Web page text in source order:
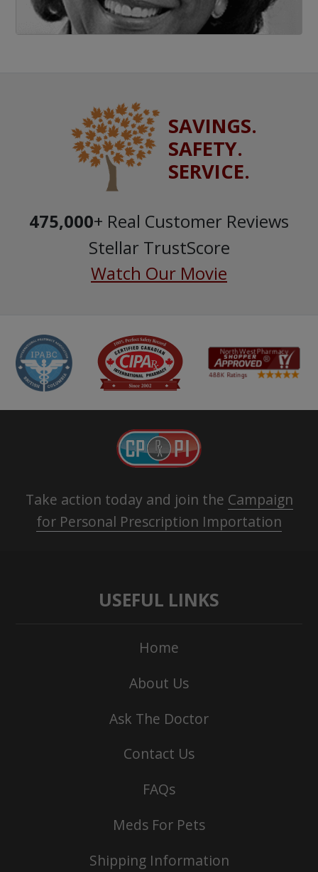
SAVINGS.
SAFETY.
SERVICE.
475,000+ Real Customer Reviews
Stellar TrustScore
Watch Our Movie
Take action today and join the Campaign
for Personal Prescription Importation
USEFUL LINKS
Home
About Us
Ask The Doctor
Contact Us
FAQs
Meds For Pets
Shipping Information